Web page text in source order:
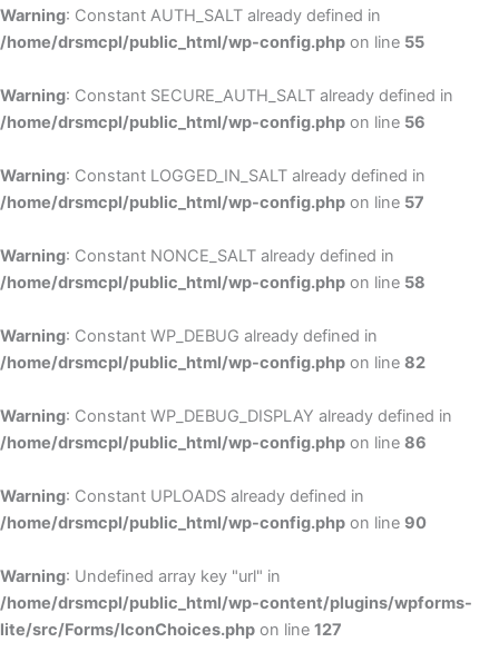
Warning: Constant AUTH_SALT already defined in
/home/drsmcpl/public_html/wp-config.php on line 55
Warning: Constant SECURE_AUTH_SALT already defined in
/home/drsmcpl/public_html/wp-config.php on line 56
Warning: Constant LOGGED_IN_SALT already defined in
/home/drsmcpl/public_html/wp-config.php on line 57
Warning: Constant NONCE_SALT already defined in
/home/drsmcpl/public_html/wp-config.php on line 58
Warning: Constant WP_DEBUG already defined in
/home/drsmcpl/public_html/wp-config.php on line 82
Warning: Constant WP_DEBUG_DISPLAY already defined in
/home/drsmcpl/public_html/wp-config.php on line 86
Warning: Constant UPLOADS already defined in
/home/drsmcpl/public_html/wp-config.php on line 90
Warning: Undefined array key "url" in
/home/drsmcpl/public_html/wp-content/plugins/wpforms-
lite/src/Forms/IconChoices.php on line 127